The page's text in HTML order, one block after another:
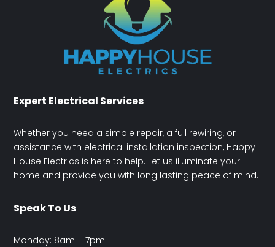
Expert Electrical Services
Whether you need a simple repair, a full rewiring, or
assistance with electrical installation inspection, Happy
House Electrics is here to help. Let us illuminate your
home and provide you with long lasting peace of mind.
Speak To Us
Monday: 8am – 7pm